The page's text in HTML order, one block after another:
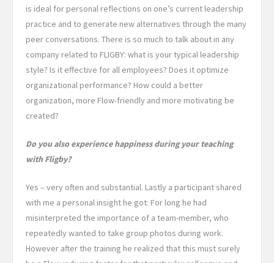
is ideal for personal reflections on one’s current leadership
practice and to generate new alternatives through the many
peer conversations. There is so much to talk about in any
company related to FLIGBY: what is your typical leadership
style? Is it effective for all employees? Does it optimize
organizational performance? How could a better
organization, more Flow-friendly and more motivating be
created?
Do you also experience happiness during your teaching
with Fligby?
Yes – very often and substantial. Lastly a participant shared
with me a personal insight he got: For long he had
misinterpreted the importance of a team-member, who
repeatedly wanted to take group photos during work.
However after the training he realized that this must surely